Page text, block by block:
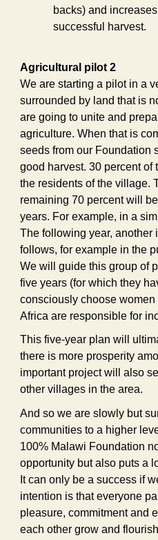
backs) and
successful harvest.
Agricultural pilot 2
We are starting a pilot in a
surrounded by land that is
are going to unite and
agriculture. When that is
seeds from our Foundation
good harvest. 30 percent of
the residents of the village.
remaining 70 percent will
years. For example, in a
The following year, another
follows, for example in the
We will guide this group of
five years (for which they
consciously choose
Africa are responsible for
This five-year plan will
there is more prosperity
important project will also
other villages in the area.
And so we are slowly but
communities to a higher
100% Malawi Foundation
opportunity but also puts a
It can only be a success if
intention is that everyone
pleasure, commitment and
each other grow and